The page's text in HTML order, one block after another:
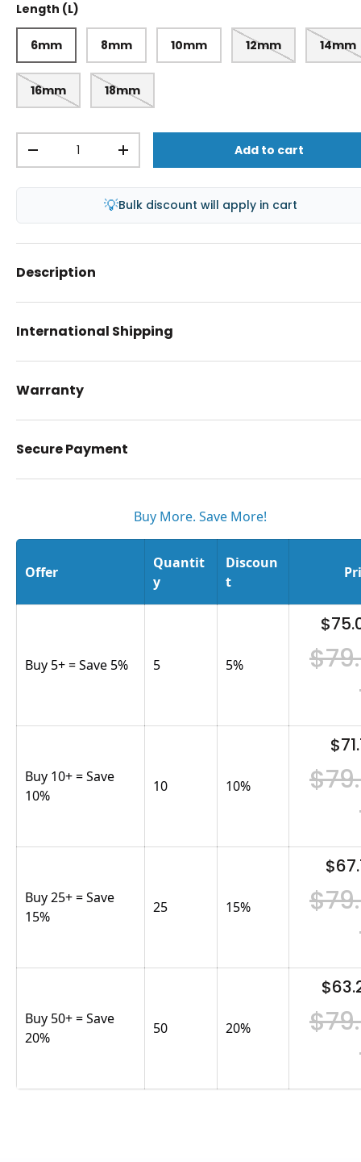
Length (L)
6mm 8mm 10mm 12mm 14mm
16mm 18mm
-
+ Add to cart
💡Bulk discount will apply in cart
Description
International Shipping
Warranty
Secure Payment
Buy More. Save More!
Offer
Quantit
y
Discoun
t
Buy 5+ = Save 5% 5 5%
Buy 10+ = Save
10%
10 10%
Buy 25+ = Save
15%
25 15%
Buy 50+ = Save
20%
50 20%